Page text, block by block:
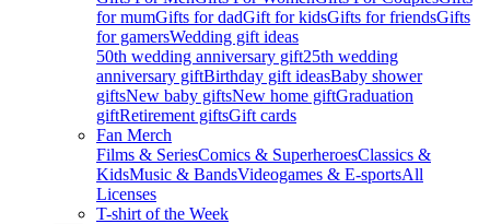
for mumGifts for dadGift for kidsGifts for friendsGifts
for gamersWedding gift ideas
50th wedding anniversary gift25th wedding
anniversary giftBirthday gift ideasBaby shower
giftsNew baby giftsNew home giftGraduation
giftRetirement giftsGift cards
Fan Merch
Films & SeriesComics & SuperheroesClassics &
KidsMusic & BandsVideogames & E-sportsAll
Licenses
T-shirt of the Week